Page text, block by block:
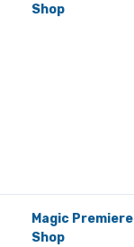
Shop
Magic Premiere
Shop